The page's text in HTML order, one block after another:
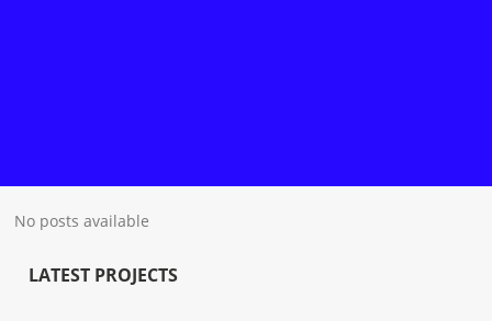
No posts available
LATEST PROJECTS